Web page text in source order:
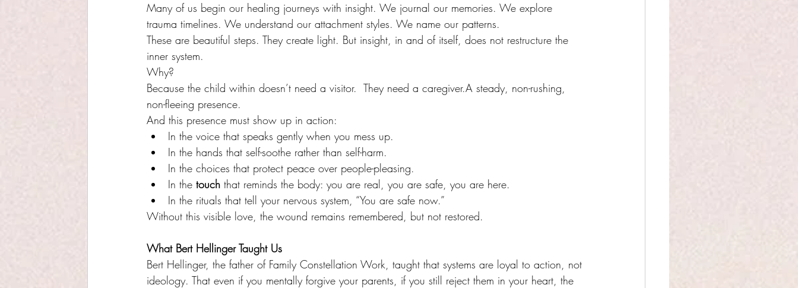
Many of us begin our healing journeys with insight. We journal our memories. We explore
trauma timelines. We understand our attachment styles. We name our patterns.
These are beautiful steps. They create light. But insight, in and of itself, does not restructure the
inner system.
Why?
Because the child within doesn’t need a visitor.  They need a caregiver.A steady, non-rushing,
non-fleeing presence.
And this presence must show up in action:
In the voice that speaks gently when you mess up.
In the hands that self-soothe rather than self-harm.
In the choices that protect peace over people-pleasing.
In the touch that reminds the body: you are real, you are safe, you are here.
In the rituals that tell your nervous system, “You are safe now.”
Without this visible love, the wound remains remembered, but not restored.
What Bert Hellinger Taught Us
Bert Hellinger, the father of Family Constellation Work, taught that systems are loyal to action, not
ideology. That even if you mentally forgive your parents, if you still reject them in your heart, the